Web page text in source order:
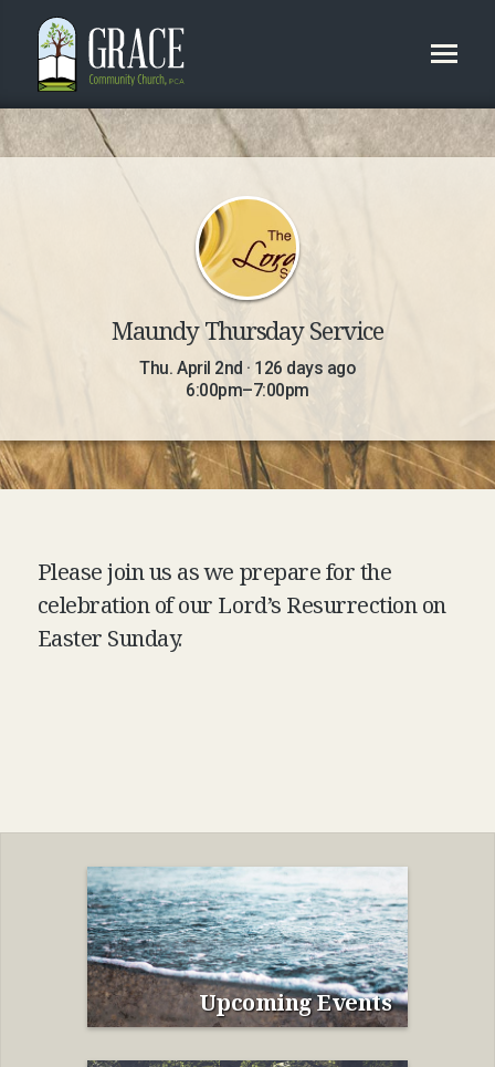
Maundy Thursday Service
Thu. April 2nd · 126 days ago
6:00pm–7:00pm
Please join us as we prepare for the
celebration of our Lord’s Resurrection on
Easter Sunday.
Upcoming Events